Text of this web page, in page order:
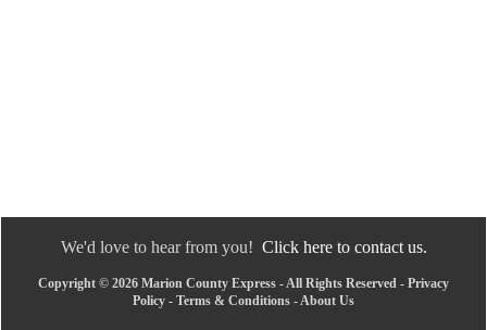
We'd love to hear from you! Click here to contact us.
Copyright © 2026 Marion County Express - All Rights Reserved - Privacy
Policy - Terms & Conditions -About Us